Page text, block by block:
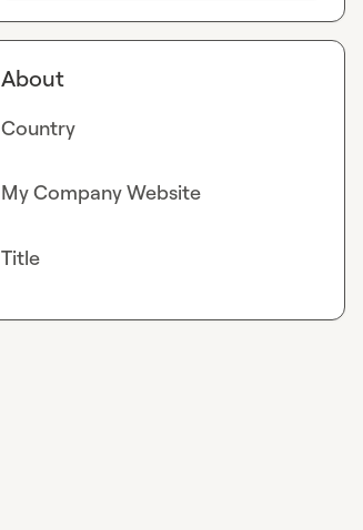
About
Country
My Company Website
Title